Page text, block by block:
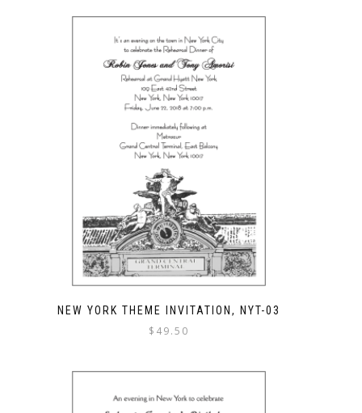
NEW YORK THEME INVITATION, NYT-03
$ 49.50